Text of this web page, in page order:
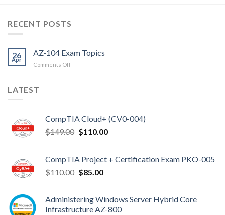
RECENT POSTS
26
Apr
AZ-104 Exam Topics
Comments Offon
LATEST
CompTIA Cloud+ (CV0-004)
$149.00 Original
$149.00.
$110.00Current
$110.00.
CompTIA Project + Certification Exam PKO-005
$110.00 Original
$110.00.
$85.00Current
$85.00.
Administering Windows Server Hybrid Core
Infrastructure AZ-800